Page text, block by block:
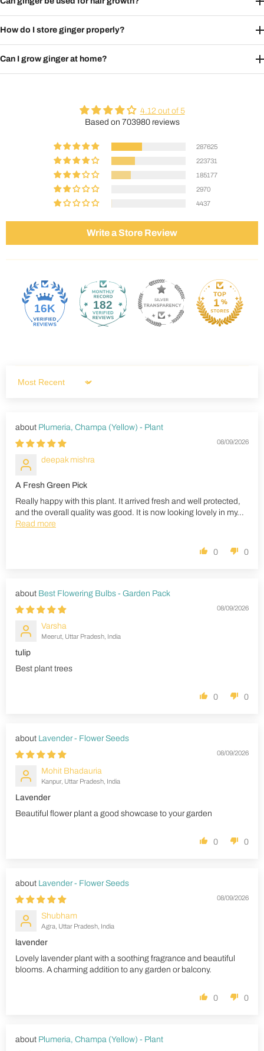
How do I store ginger properly?
Can I grow ginger at home?
4.12 out of 5
Based on 703980 reviews
287625
223731
185177
2970
4437
Write a Store Review
16K 182
Sort by
Plumeria, Champa (Yellow) - Plant
08/09/2026
deepak mishra
A Fresh Green Pick
Really happy with this plant. It arrived fresh and well protected,
and the overall quality was good. It is now looking lovely in my...
Read more
0 0
Best Flowering Bulbs - Garden Pack
08/09/2026
Varsha
Meerut, Uttar Pradesh, India
tulip
Best plant trees
0 0
Lavender - Flower Seeds
08/09/2026
Mohit Bhadauria
Kanpur, Uttar Pradesh, India
Lavender
Beautiful flower plant a good showcase to your garden
0 0
Lavender - Flower Seeds
08/09/2026
Shubham
Agra, Uttar Pradesh, India
lavender
Lovely lavender plant with a soothing fragrance and beautiful
blooms. A charming addition to any garden or balcony.
0 0
Plumeria, Champa (Yellow) - Plant